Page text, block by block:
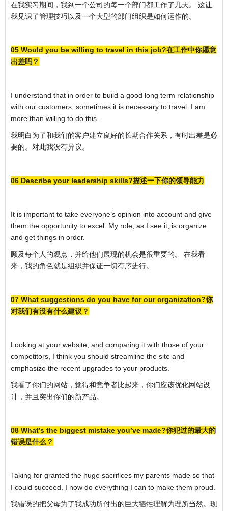
在我实习期间，我到一个公司的每一个部门都工作了几天。 这让
我见识了管理技巧以及一个大型的部门组织是如何运作的。
05 Would you be willing to travel in this job?在工作中你愿意
出差吗？
I understand that in order to build a good long term relationship
with our customers, sometimes it is necessary to travel. I am
more than willing to do this.
我明白为了和我们的客户建立良好的长期合作关系，有时出差是必
要的。对此我没有异议。
06 Describe your leadership skills?描述一下你的领导能力
It is important to take everyone’s opinion into account and give
them the opportunity to excel. My role, as I see it, is organize
and get things in order.
顾及每个人的观点，并给他们展现的机会是很重要的。 在我看
来，我的角色就是组织并保证一切有序进行。
07 What suggestions do you have for our organization?你
对我们有没有什么建议？
Looking at your website, and comparing it with those of your
competitors, I think you should streamline the site and
emphasize the recent upgrades to your products.
我看了你们的网站，觉得和竞争者比起来，你们应该优化网站设
计，并且突出你们的新产品。
08 What’s the biggest mistake you’ve made?你犯过的最大的
错误是什么？
Taking for granted the huge sacrifices my parents made so that
I could succeed. I now do everything I can to make them proud.
我错误的把父母为了我成功所付出的巨大牺牲理解为理所当然。现